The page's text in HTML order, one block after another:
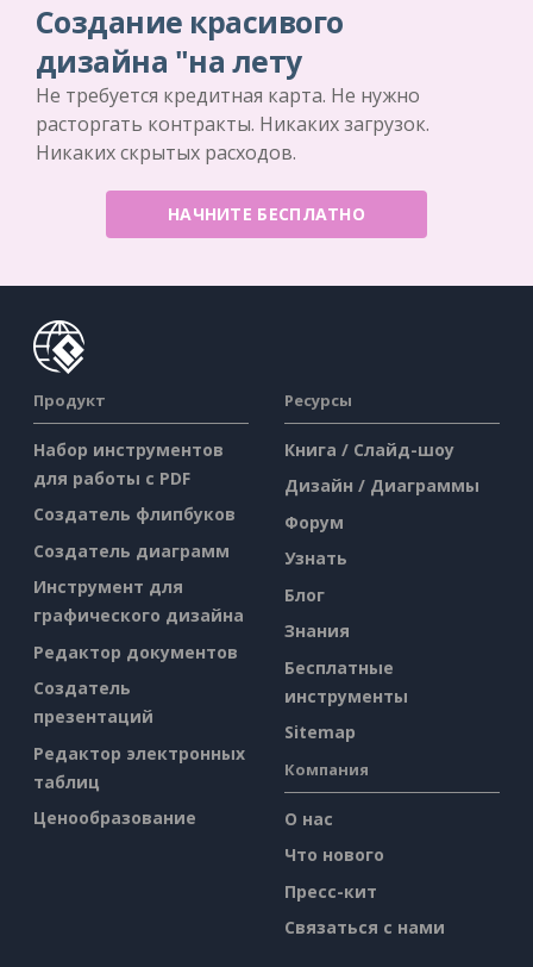
Создание красивого
дизайна "на лету
Не требуется кредитная карта. Не нужно
расторгать контракты. Никаких загрузок.
Никаких скрытых расходов.
НАЧНИТЕ БЕСПЛАТНО
Продукт
Набор инструментов
для работы с PDF
Создатель флипбуков
Создатель диаграмм
Инструмент для
графического дизайна
Редактор документов
Создатель
презентаций
Редактор электронных
таблиц
Ценообразование
Ресурсы
Книга / Слайд-шоу
Дизайн / Диаграммы
Форум
Узнать
Блог
Знания
Бесплатные
инструменты
Sitemap
Компания
О нас
Что нового
Пресс-кит
Связаться с нами